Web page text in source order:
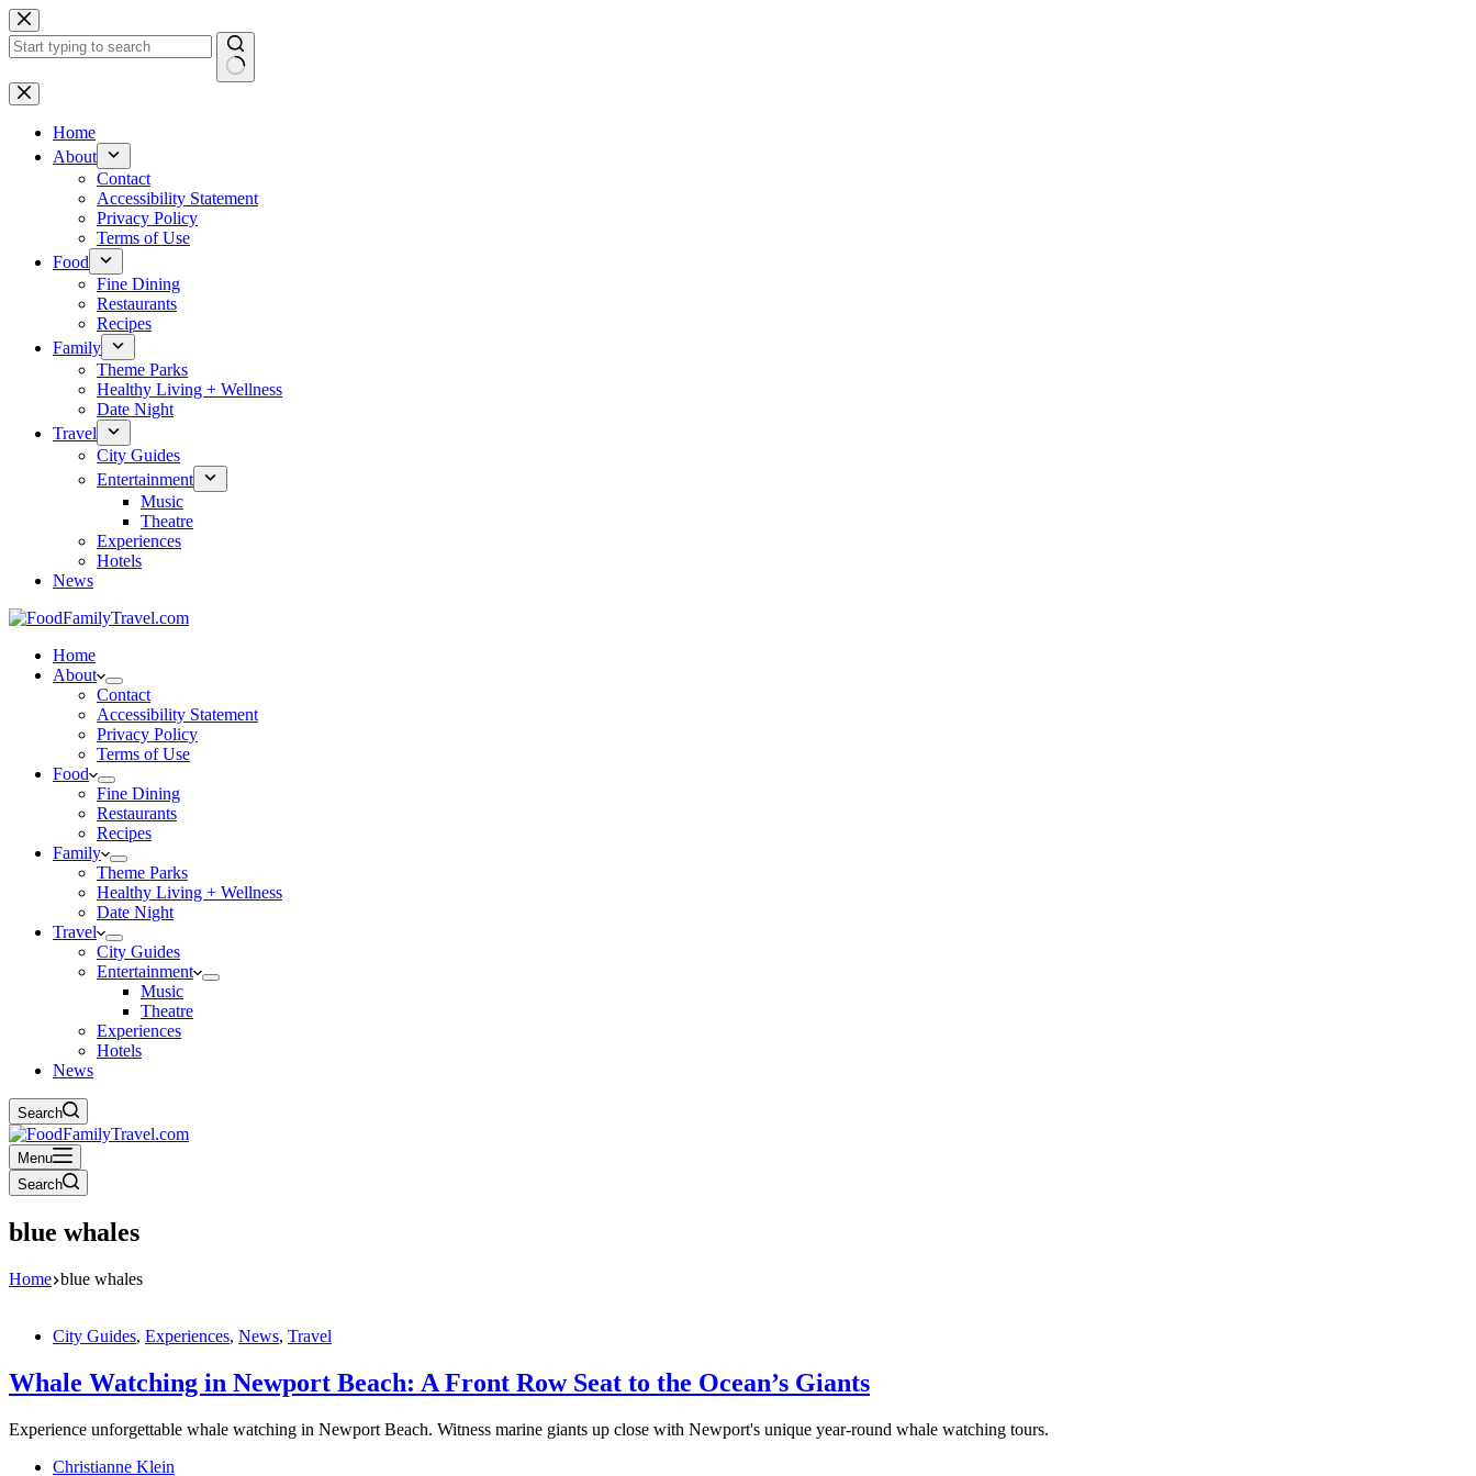
Skip
to
content
No
results
Home
About
Contact
Accessibility Statement
Privacy Policy
Terms of Use
Food
Fine Dining
Restaurants
Recipes
Family
Theme Parks
Healthy Living + Wellness
Date Night
Travel
City Guides
Entertainment
Music
Theatre
Experiences
Hotels
News
Home
About
Contact
Accessibility Statement
Privacy Policy
Terms of Use
Food
Fine Dining
Restaurants
Recipes
Family
Theme Parks
Healthy Living + Wellness
Date Night
Travel
City Guides
Entertainment
Music
Theatre
Experiences
Hotels
News
Search
Menu
Search
blue whales
Home blue whales
City Guides, Experiences, News, Travel
Whale Watching in Newport Beach: A Front Row Seat to the Ocean’s Giants
Experience unforgettable whale watching in Newport Beach. Witness marine giants up close with Newport's unique year-round whale watching tours.
Christianne Klein